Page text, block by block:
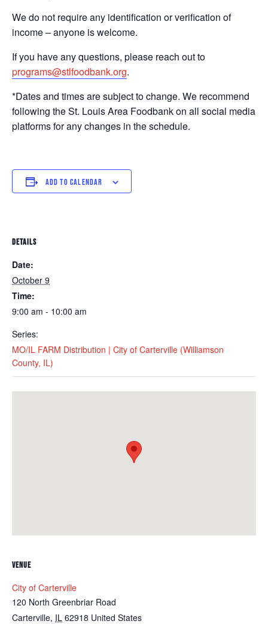
We do not require any identification or verification of
income – anyone is welcome.
If you have any questions, please reach out to
programs@stlfoodbank.org.
*Dates and times are subject to change. We recommend
following the St. Louis Area Foodbank on all social media
platforms for any changes in the schedule.
ADD TO CALENDAR
DETAILS
Date:
October 9
Time:
9:00 am - 10:00 am
Series:
MO/IL FARM Distribution | City of Carterville (Williamson
County, IL)
VENUE
City of Carterville
120 North Greenbriar Road
Carterville, IL 62918 United States